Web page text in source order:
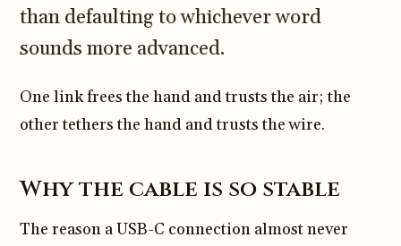
CUSTOM & CHARGING
Custom Lithium Battery
Standard Charging LFP
than defaulting to whichever word
sounds more advanced.
One link frees the hand and trusts the air; the
other tethers the hand and trusts the wire.
Why the cable is so stable
The reason a USB-C connection almost never